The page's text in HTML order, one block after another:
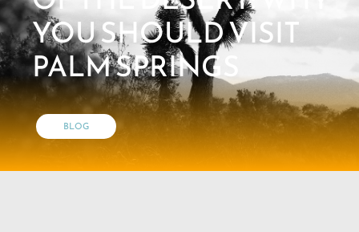
YOU SHOULD VISIT
PALM SPRINGS
BLOG